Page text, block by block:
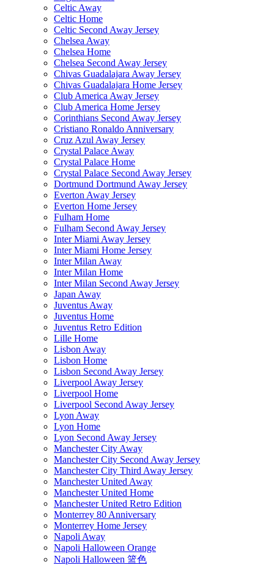
Celtic Away
Celtic Home
Celtic Second Away Jersey
Chelsea Away
Chelsea Home
Chelsea Second Away Jersey
Chivas Guadalajara Away Jersey
Chivas Guadalajara Home Jersey
Club America Away Jersey
Club America Home Jersey
Corinthians Second Away Jersey
Cristiano Ronaldo Anniversary
Cruz Azul Away Jersey
Crystal Palace Away
Crystal Palace Home
Crystal Palace Second Away Jersey
Dortmund Dortmund Away Jersey
Everton Away Jersey
Everton Home Jersey
Fulham Home
Fulham Second Away Jersey
Inter Miami Away Jersey
Inter Miami Home Jersey
Inter Milan Away
Inter Milan Home
Inter Milan Second Away Jersey
Japan Away
Juventus Away
Juventus Home
Juventus Retro Edition
Lille Home
Lisbon Away
Lisbon Home
Lisbon Second Away Jersey
Liverpool Away Jersey
Liverpool Home
Liverpool Second Away Jersey
Lyon Away
Lyon Home
Lyon Second Away Jersey
Manchester City Away
Manchester City Second Away Jersey
Manchester City Third Away Jersey
Manchester United Away
Manchester United Home
Manchester United Retro Edition
Monterrey 80 Anniversary
Monterrey Home Jersey
Napoli Away
Napoli Halloween Orange
Napoli Halloween 篮色